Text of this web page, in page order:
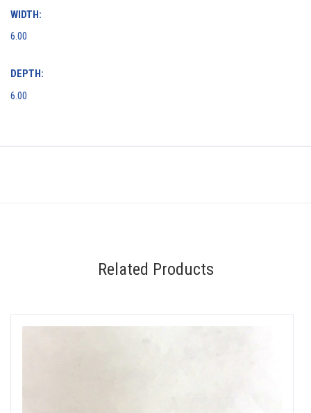
WIDTH:
6.00
DEPTH:
6.00
Related Products